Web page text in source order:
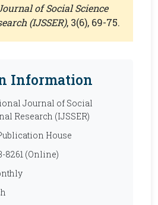
of Social Science
(IJSSER), 3(6), 69-75.
Information
Journal of Social
Research (IJSSER)
House
8261 (Online)